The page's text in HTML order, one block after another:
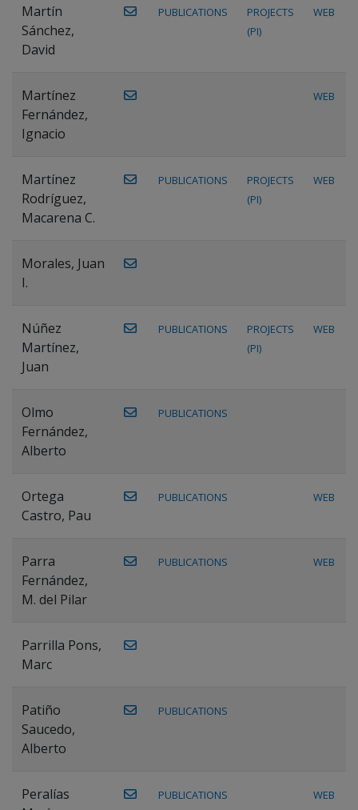
Martín
Sánchez,
David
PUBLICATIONS
PROJECTS
(PI)
WEB
Martínez
Fernández,
Ignacio
WEB
Martínez
Rodríguez,
Macarena C.
PUBLICATIONS
PROJECTS
(PI)
WEB
Morales, Juan
I.
Núñez
Martínez,
Juan
PUBLICATIONS
PROJECTS
(PI)
WEB
Olmo
Fernández,
Alberto
PUBLICATIONS
Ortega
Castro, Pau
PUBLICATIONS WEB
Parra
Fernández,
M. del Pilar
PUBLICATIONS WEB
Parrilla Pons,
Marc
Patiño
Saucedo,
Alberto
PUBLICATIONS
Peralías
PUBLICATIONS WEB